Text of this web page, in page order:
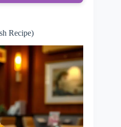
Recipe)